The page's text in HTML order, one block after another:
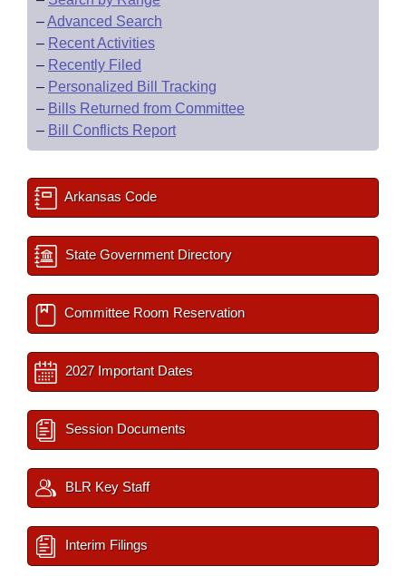
–Advanced Search
– Recent Activities
– Recently Filed
– Personalized Bill Tracking
– Bills Returned from Committee
– Bill Conflicts Report
Arkansas Code
State Government Directory
Committee Room Reservation
2027 Important Dates
Session Documents
BLR Key Staff
Interim Filings